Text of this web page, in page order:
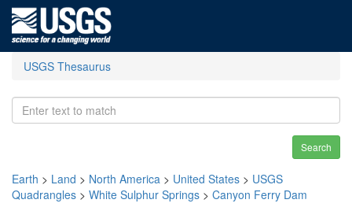
USGS Thesaurus
Search
Earth > Land > North America > United States > USGS
Quadrangles > White Sulphur Springs > Canyon Ferry Dam